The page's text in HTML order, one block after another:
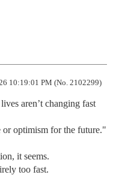
10:19:01 PM (No. 2102299)
aren’t changing fast
or optimism for the future."
it seems.
too fast.